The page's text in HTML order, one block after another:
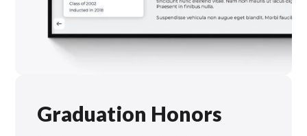
Graduation Honors